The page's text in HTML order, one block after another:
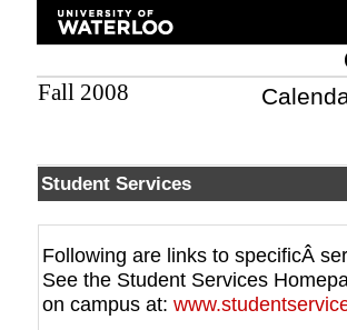
Fall 2008
Student Services
Following are links to specificÂ
See the Student Services
on campus at: